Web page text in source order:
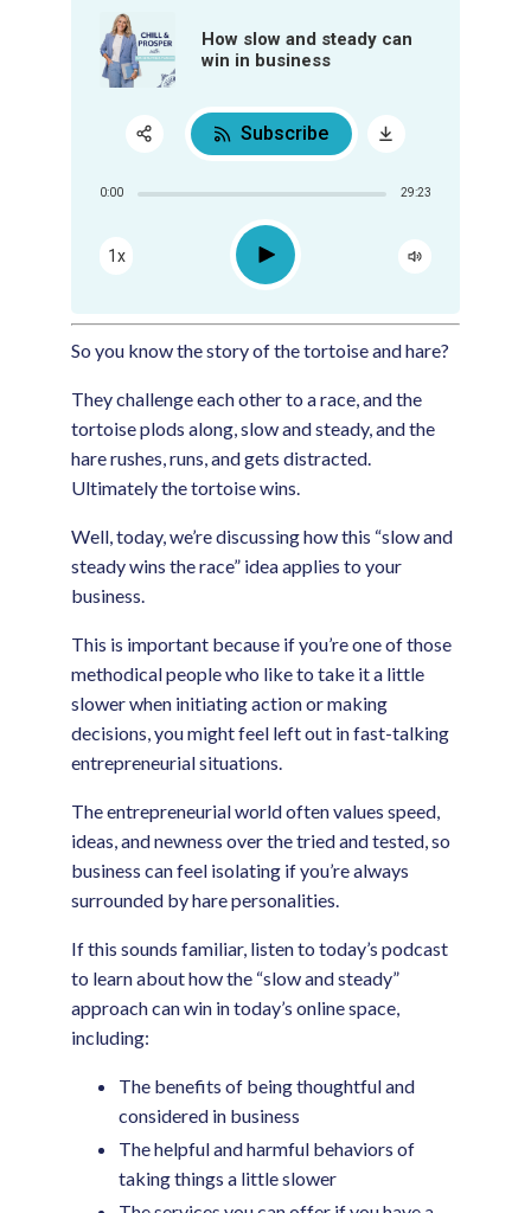
How slow and steady can
win in business
0:00 29:23
1x Play
Subscribe
So you know the story of the tortoise and hare?
They challenge each other to a race, and the
tortoise plods along, slow and steady, and the
hare rushes, runs, and gets distracted.
Ultimately the tortoise wins.
Well, today, we’re discussing how this “slow and
steady wins the race” idea applies to your
business.
This is important because if you’re one of those
methodical people who like to take it a little
slower when initiating action or making
decisions, you might feel left out in fast-talking
entrepreneurial situations.
The entrepreneurial world often values speed,
ideas, and newness over the tried and tested, so
business can feel isolating if you’re always
surrounded by hare personalities.
If this sounds familiar, listen to today’s podcast
to learn about how the “slow and steady”
approach can win in today’s online space,
including:
The benefits of being thoughtful and
considered in business
The helpful and harmful behaviors of
taking things a little slower
Share:
RSS
Apple Podcast
Google Podcast